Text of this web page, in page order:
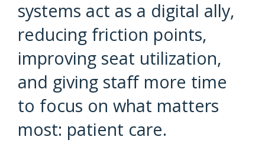
systems act as a digital ally,
reducing friction points,
improving seat utilization,
and giving staff more time
to focus on what matters
most: patient care.